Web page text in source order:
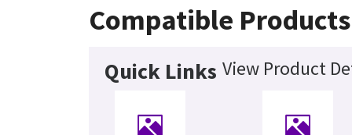
Compatible Products
Quick Links View Product